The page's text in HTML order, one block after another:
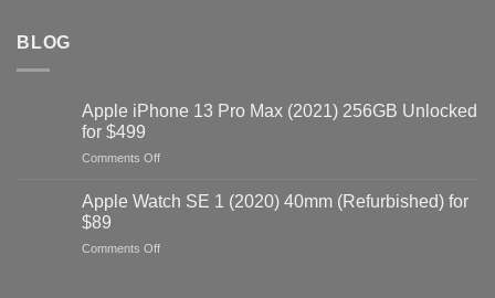
BLOG
Apple iPhone 13 Pro Max (2021) 256GB Unlocked
for $499
Comments Offon
iPhone
Max
Apple Watch SE 1 (2020) 40mm (Refurbished) for
$89
Comments Offon